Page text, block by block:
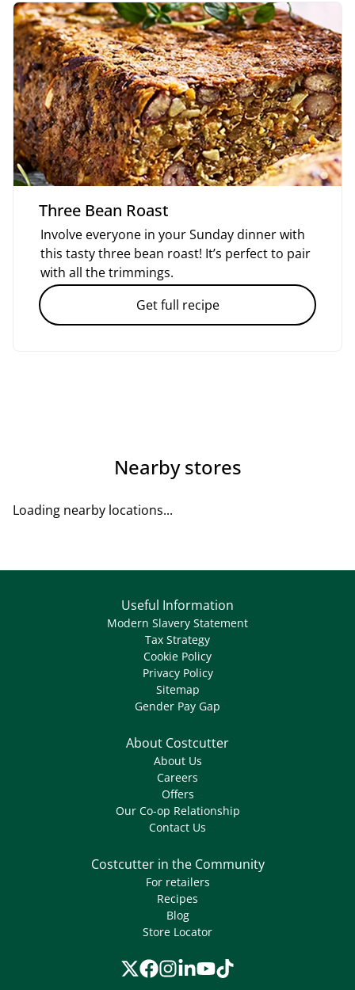
Three Bean Roast
Involve everyone in your Sunday dinner with
this tasty three bean roast! It’s perfect to pair
with all the trimmings.
Get full recipe
Nearby stores
Loading nearby locations...
Useful Information
Modern Slavery Statement
Tax Strategy
Cookie Policy
Privacy Policy
Sitemap
Gender Pay Gap
About Costcutter
About Us
Careers
Offers
Our Co-op Relationship
Contact Us
Costcutter in the Community
For retailers
Recipes
Blog
Store Locator